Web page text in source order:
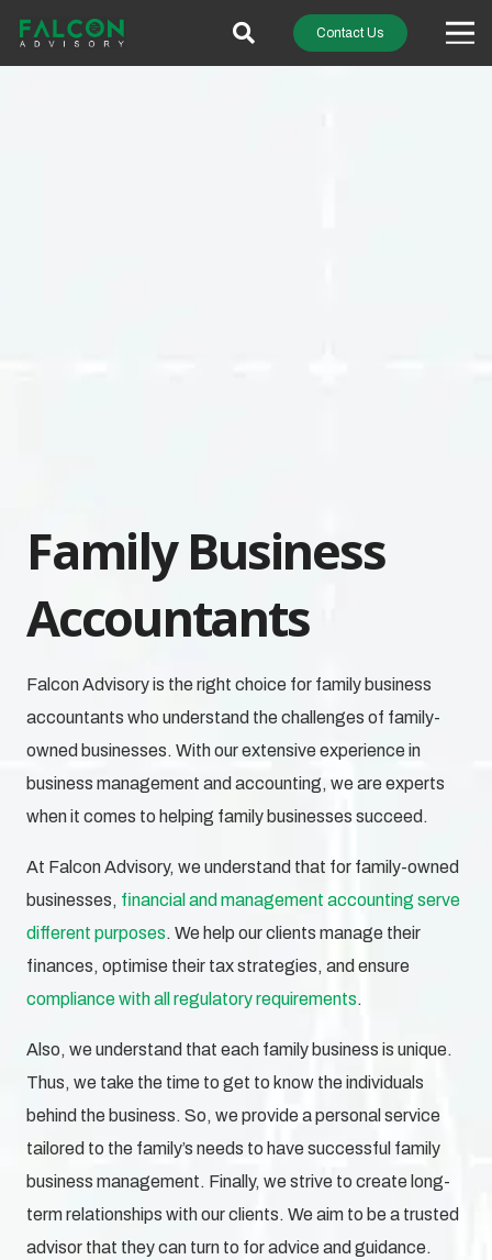
Contact Us
Family Business
Accountants
Falcon Advisory is the right choice for family business
accountants who understand the challenges of family-
owned businesses. With our extensive experience in
business management and accounting, we are experts
when it comes to helping family businesses succeed.
At Falcon Advisory, we understand that for family-owned
businesses, financial and management accounting serve
different purposes. We help our clients manage their
finances, optimise their tax strategies, and ensure
compliance with all regulatory requirements.
Also, we understand that each family business is unique.
Thus, we take the time to get to know the individuals
behind the business. So, we provide a personal service
tailored to the family’s needs to have successful family
business management. Finally, we strive to create long-
term relationships with our clients. We aim to be a trusted
advisor that they can turn to for advice and guidance.